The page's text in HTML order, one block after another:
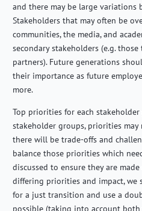
and there may be large variations
Stakeholders that may often be
communities, the media, and
secondary stakeholders (e.g.
partners). Future generations
their importance as future
more.
Top priorities for each
stakeholder groups, priorities
there will be trade-offs and
balance those priorities which
discussed to ensure they are
differing priorities and impact, we
for a just transition and use a
possible (taking into account